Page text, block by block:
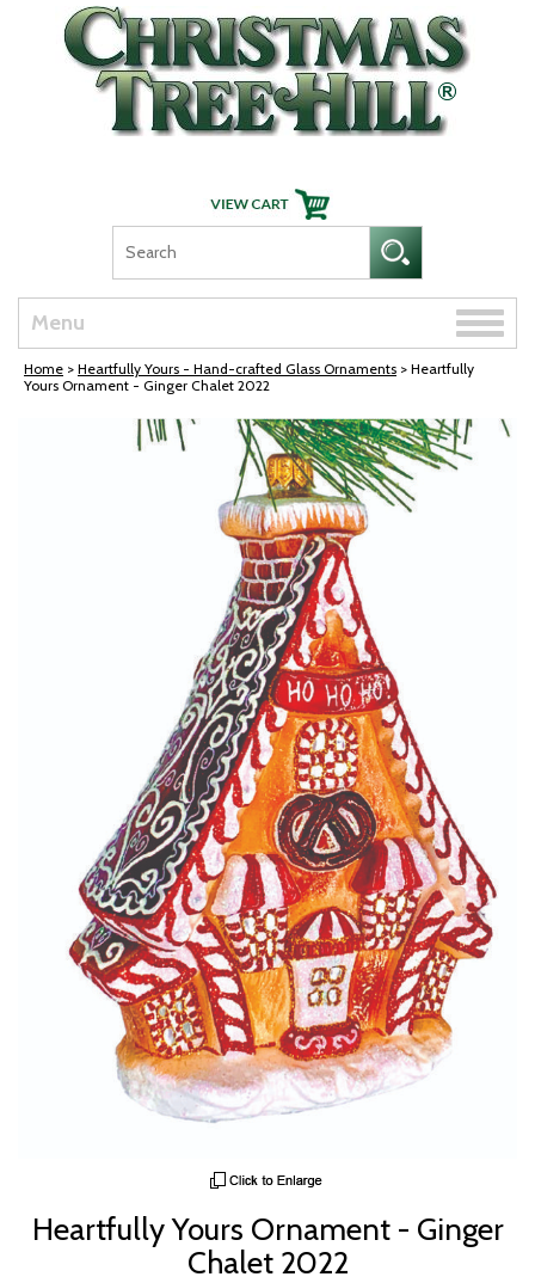
Skip Navigation
Menu
Toggle
Home > Heartfully Yours - Hand-crafted Glass Ornaments > Heartfully
Yours Ornament - Ginger Chalet 2022
Heartfully Yours Ornament - Ginger
Chalet 2022